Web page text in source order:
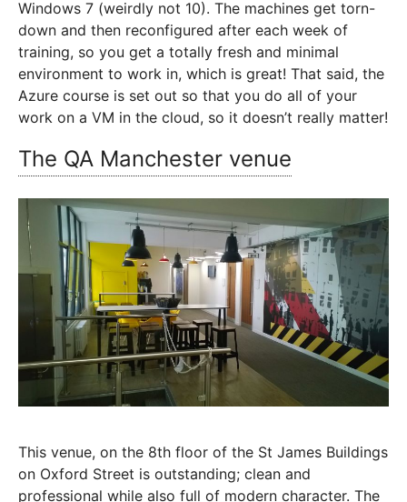
Windows 7 (weirdly not 10). The machines get torn-
down and then reconfigured after each week of
training, so you get a totally fresh and minimal
environment to work in, which is great! That said, the
Azure course is set out so that you do all of your
work on a VM in the cloud, so it doesn’t really matter!
The QA Manchester venue
This venue, on the 8th floor of the St James Buildings
on Oxford Street is outstanding; clean and
professional while also full of modern character. The